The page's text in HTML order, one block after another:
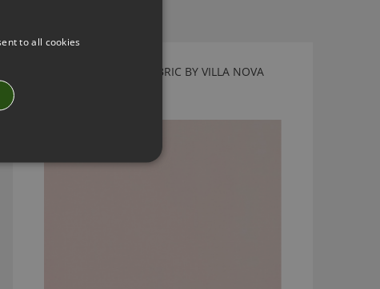
ATLANTIS FONDANT FABRIC BY VILLA NOVA
to all cookies